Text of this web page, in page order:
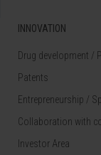
INNOVATION
Drug development /
Patents
Entrepreneurship /
Collaboration with
Investor Area